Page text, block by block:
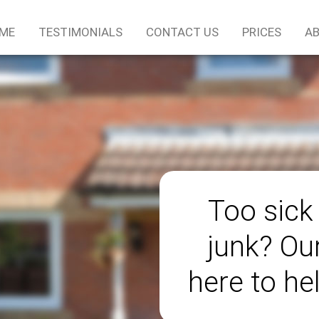
Too
junk?
here to
TESTIMONIALS CONTACT US PRICES